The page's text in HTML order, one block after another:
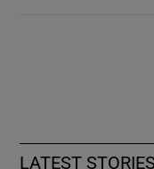
LATEST STORIES